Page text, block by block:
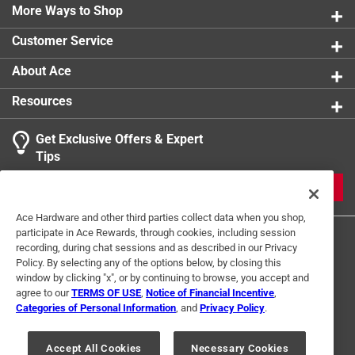
Kit includes low-permeation primer bulb, fuel line
fittings, stainless steel hose clamps and 3/8-inch x 7
foot-long heavy duty, kink-resistant fuel line
Kit is compatible with ethanol blended fuels
More Ways to Shop
Customer Service
About Ace
Resources
Get Exclusive Offers & Expert
Tips
Terms of Use Privacy Policy
Interest Based Ads
For U.S. Residents Only
Your Privacy Choices
Ace Hardware and other third parties collect data when you shop,
participate in Ace Rewards, through cookies, including session
recording, during chat sessions and as described in our Privacy
Policy. By selecting any of the options below, by closing this
window by clicking "x", or by continuing to browse, you accept and
agree to ourTERMS OF USE Notice of Financial Incentive
Categories of Personal Information , and Privacy Policy.
Accept All Cookies Necessary Cookies